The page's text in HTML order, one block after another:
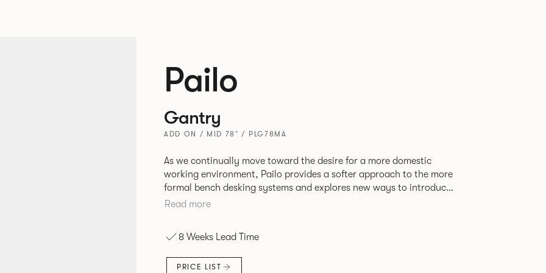
Pailo
Gantry
ADD ON / MID 78" / PLG78MA
As we continually move toward the desire for a more domestic
working environment, Pailo provides a softer approach to the more
formal bench desking systems and explores new ways to introduce
fabric into the workplace. A natural selection for any corporate
and informal working styles.
Read more
8 Weeks Lead Time
PRICE LIST